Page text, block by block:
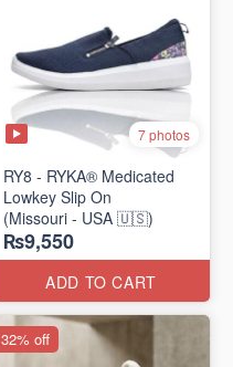
7 photos
RY8 - RYKA® Medicated
Lowkey Slip On
(Missouri - USA 🇺🇸)
₨9,550
ADD TO CART
32% off